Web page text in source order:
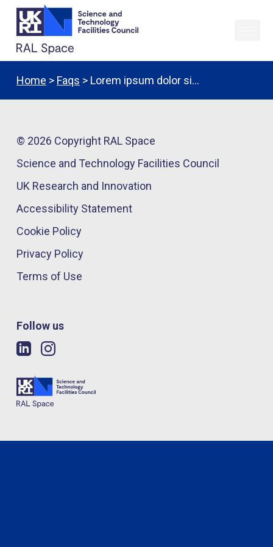
Home > Faqs > Lorem ipsum dolor si…
© 2026 Copyright RAL Space
Science and Technology Facilities Council
UK Research and Innovation
Accessibility Statement
Cookie Policy
Privacy Policy
Terms of Use
Follow us